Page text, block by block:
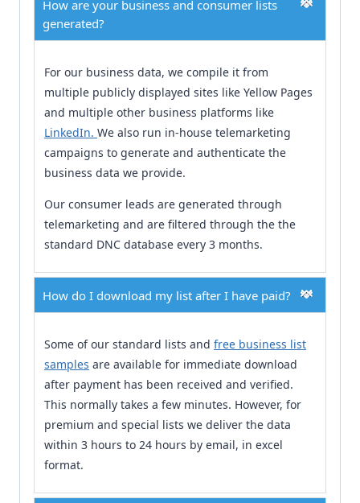
How are your business and consumer lists
generated?
For our business data, we compile it from
multiple publicly displayed sites like Yellow Pages
and multiple other business platforms like
LinkedIn. We also run in-house telemarketing
campaigns to generate and authenticate the
business data we provide.
Our consumer leads are generated through
telemarketing and are filtered through the the
standard DNC database every 3 months.
How do I download my list after I have paid?
Some of our standard lists and free business list
samples are available for immediate download
after payment has been received and verified.
This normally takes a few minutes. However, for
premium and special lists we deliver the data
within 3 hours to 24 hours by email, in excel
format.